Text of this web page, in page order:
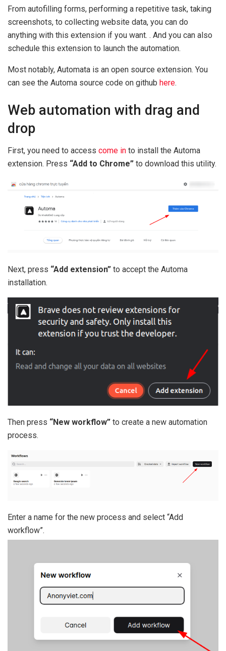
From autofilling forms, performing a repetitive task, taking
screenshots, to collecting website data, you can do
anything with this extension if you want. . And you can also
schedule this extension to launch the automation.
Most notably, Automata is an open source extension. You
can see the Automa source code on github here.
Web automation with drag and
drop
First, you need to access come in to install the Automa
extension. Press “Add to Chrome” to download this utility.
Next, press “Add extension” to accept the Automa
installation.
Then press “New workflow” to create a new automation
process.
Enter a name for the new process and select “Add
workflow”.